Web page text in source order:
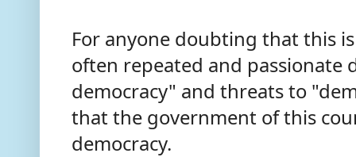
For anyone doubting that this
often repeated and passionate
democracy" and threats to
that the government of this
democracy.